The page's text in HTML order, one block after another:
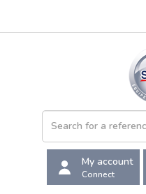
My account
Connect